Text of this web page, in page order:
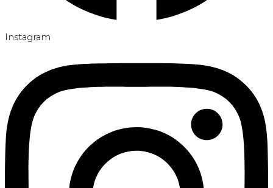
Instagram